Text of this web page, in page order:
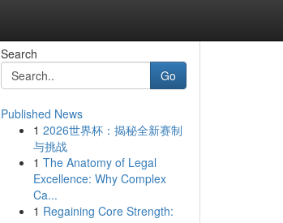
Search
Go
Published News
1 2026世界杯：揭秘全新赛制
与挑战
1 The Anatomy of Legal
Excellence: Why Complex
Ca...
1 Regaining Core Strength: